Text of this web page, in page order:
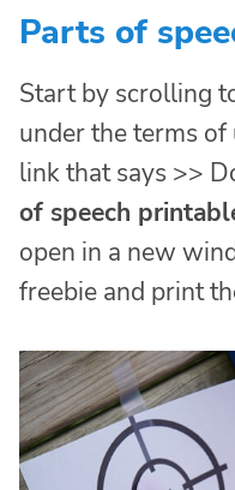
Parts of
Start by scrolling
under the terms
link that says >>
of speech
open in a new
freebie and print